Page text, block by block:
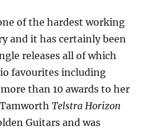
of the hardest working
and it has certainly been
releases all of which
favourites including
than 10 awards to her
Telstra Horizon
Guitars and was